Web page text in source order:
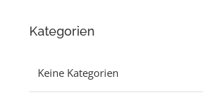
Kategorien
Keine Kategorien